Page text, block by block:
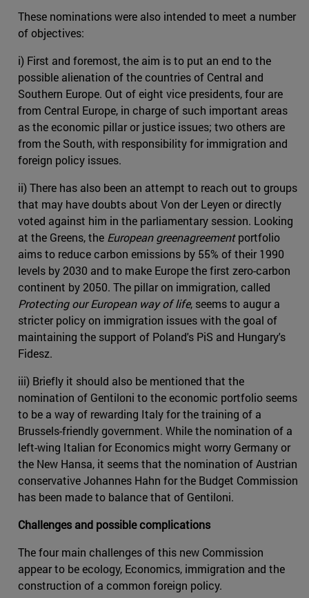
These nominations were also intended to meet a number
of objectives:
i) First and foremost, the aim is to put an end to the
possible alienation of the countries of Central and
Southern Europe. Out of eight vice presidents, four are
from Central Europe, in charge of such important areas
as the economic pillar or justice issues; two others are
from the South, with responsibility for immigration and
foreign policy issues.
ii) There has also been an attempt to reach out to groups
that may have doubts about Von der Leyen or directly
voted against him in the parliamentary session. Looking
at the Greens, the European greenagreementportfolio
aims to reduce carbon emissions by 55% of their 1990
levels by 2030 and to make Europe the first zero-carbon
continent by 2050. The pillar on immigration, called
Protecting our European way of life, seems to augur a
stricter policy on immigration issues with the goal of
maintaining the support of Poland's PiS and Hungary's
Fidesz.
iii) Briefly it should also be mentioned that the
nomination of Gentiloni to the economic portfolio seems
to be a way of rewarding Italy for the training of a
Brussels-friendly government. While the nomination of a
left-wing Italian for Economics might worry Germany or
the New Hansa, it seems that the nomination of Austrian
conservative Johannes Hahn for the Budget Commission
has been made to balance that of Gentiloni.
Challenges and possible complications
The four main challenges of this new Commission
appear to be ecology, Economics, immigration and the
construction of a common foreign policy.